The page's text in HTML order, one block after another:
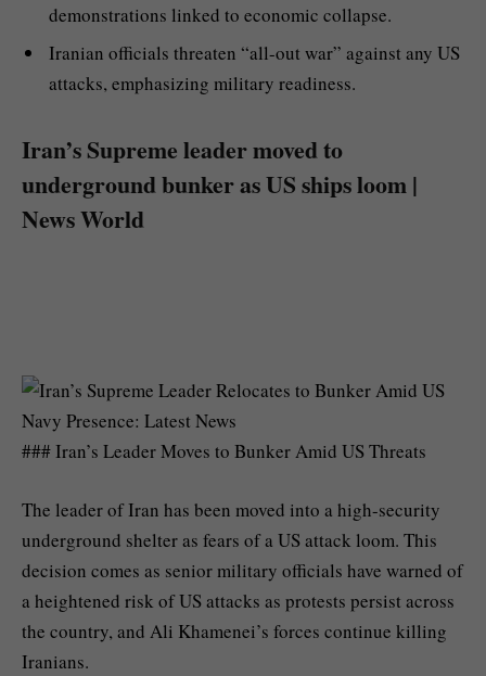
demonstrations linked to economic collapse.
Iranian officials threaten “all-out war” against any US
attacks, emphasizing military readiness.
Iran’s Supreme leader moved to
underground bunker as US ships loom |
News World
### Iran’s Leader Moves to Bunker Amid US Threats
The leader of Iran has been moved into a high-security
underground shelter as fears of a US attack loom. This
decision comes as senior military officials have warned of
a heightened risk of US attacks as protests persist across
the country, and Ali Khamenei’s forces continue killing
Iranians.